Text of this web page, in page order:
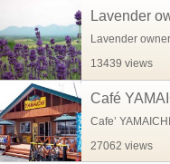
Lavender
Lavender
13439 views
Café
Cafe’ YAMAICHI
27062 views